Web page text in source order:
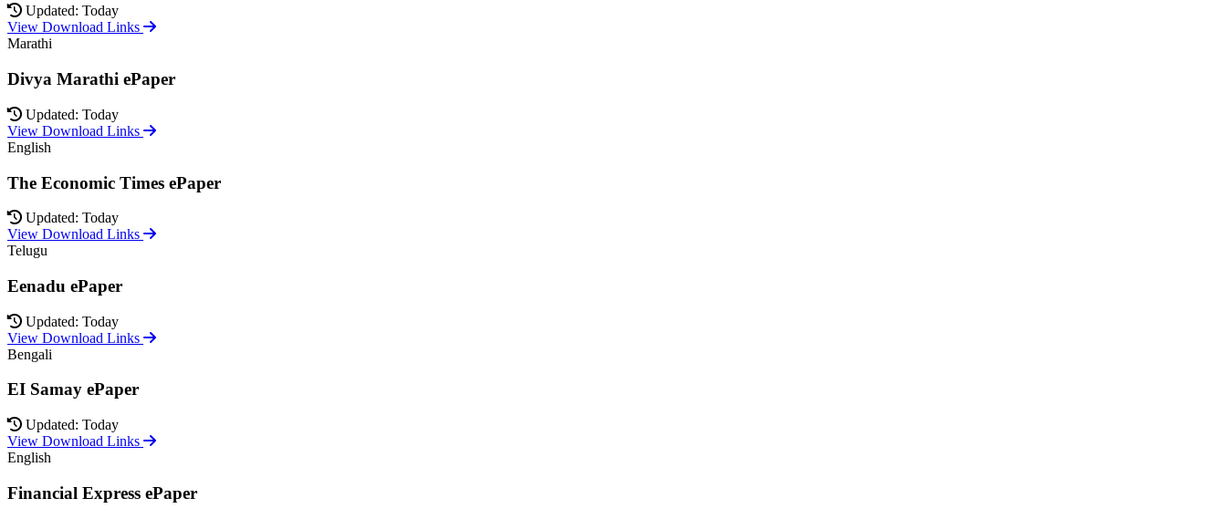
Updated: Today
View Download Links
Marathi
Divya Marathi ePaper
Updated: Today
View Download Links
English
The Economic Times ePaper
Updated: Today
View Download Links
Telugu
Eenadu ePaper
Updated: Today
View Download Links
Bengali
EI Samay ePaper
Updated: Today
View Download Links
English
Financial Express ePaper